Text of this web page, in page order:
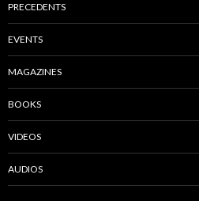
PRECEDENTS
EVENTS
MAGAZINES
BOOKS
VIDEOS
AUDIOS